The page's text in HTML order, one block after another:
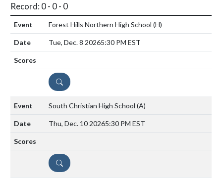
Record: 0 - 0 - 0
Forest Hills Northern High School (H)
Tue, Dec. 8 20265:30 PM EST
DETAILS
South Christian High School (A)
Thu, Dec. 10 20265:30 PM EST
DETAILS